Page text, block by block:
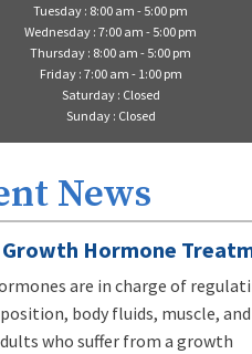
Tuesday : 8:00 am - 5:00 pm
Wednesday : 7:00 am - 5:00 pm
Thursday : 8:00 am - 5:00 pm
Friday : 7:00 am - 1:00 pm
Saturday : Closed
Sunday : Closed
News
Growth Hormone
are in charge of
body fluids, muscle,
who suffer from a growth